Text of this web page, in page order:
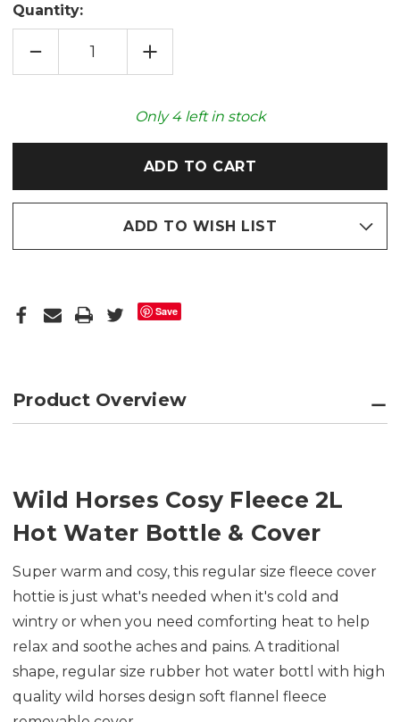
Quantity:
DECREASE
OF
INCREASE
QUANTITY
OF
COSY
FLEECE
WATER
BOTTLE
Only4left in stock
ADD TO WISH LIST
Save
Product Overview
Wild Horses Cosy Fleece 2L
Hot Water Bottle & Cover
Super warm and cosy, this regular size fleece cover
hottie is just what's needed when it's cold and
wintry or when you need comforting heat to help
relax and soothe aches and pains. A traditional
shape, regular size rubber hot water bottl with high
quality wild horses design soft flannel fleece